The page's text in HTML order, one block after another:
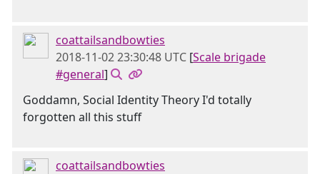
coattailsandbowties
2018-11-02 23:30:48 UTC [Scale brigade
#general]
Goddamn, Social Identity Theory I'd totally
forgotten all this stuff
coattailsandbowties